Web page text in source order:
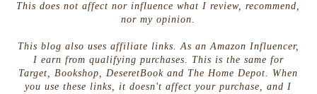
This does not affect nor influence what I review, recommend,
nor my opinion.
This blog also uses affiliate links. As an Amazon Influencer,
I earn from qualifying purchases. This is the same for
Target, Bookshop, DeseretBook and The Home Depot. When
you use these links, it doesn't affect your purchase, and I